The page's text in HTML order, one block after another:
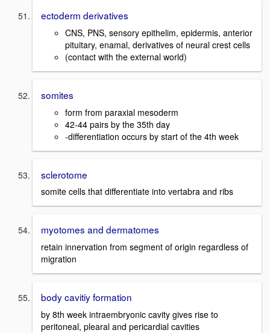
ectoderm derivatives
CNS, PNS, sensory epithelim, epidermis, anterior
pituitary, enamal, derivatives of neural crest cells
(contact with the external world)
somites
form from paraxial mesoderm
42-44 pairs by the 35th day
-differentiation occurs by start of the 4th week
sclerotome
somite cells that differentiate into vertabra and ribs
myotomes and dermatomes
retain innervation from segment of origin regardless of
migration
body cavitiy formation
by 8th week intraembryonic cavity gives rise to
peritoneal, plearal and pericardial cavities